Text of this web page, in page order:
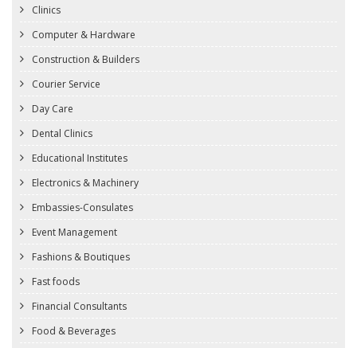
Clinics
Computer & Hardware
Construction & Builders
Courier Service
Day Care
Dental Clinics
Educational Institutes
Electronics & Machinery
Embassies-Consulates
Event Management
Fashions & Boutiques
Fast foods
Financial Consultants
Food & Beverages